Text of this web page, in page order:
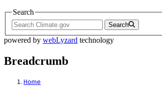
Search
Search
powered by webLyzard technology
Breadcrumb
Home